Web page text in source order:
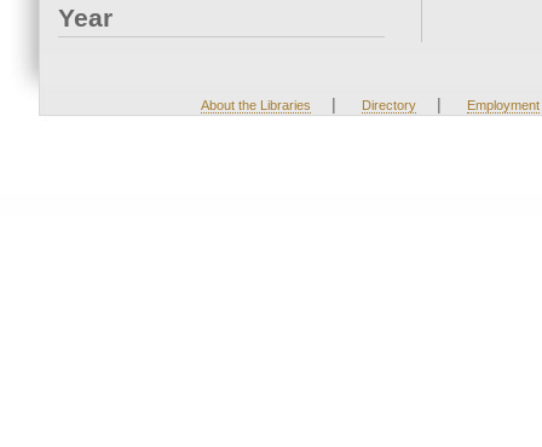
Year
About the Libraries | Directory | Employment